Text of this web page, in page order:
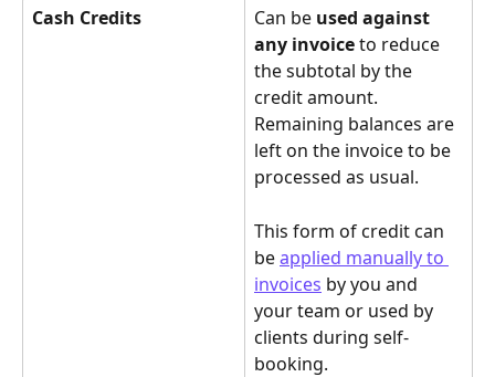
Cash Credits Can be used against
any invoice to reduce
the subtotal by the
credit amount.
Remaining balances are
left on the invoice to be
processed as usual.
This form of credit can
be applied manually to
invoices by you and
your team or used by
clients during self-
booking.